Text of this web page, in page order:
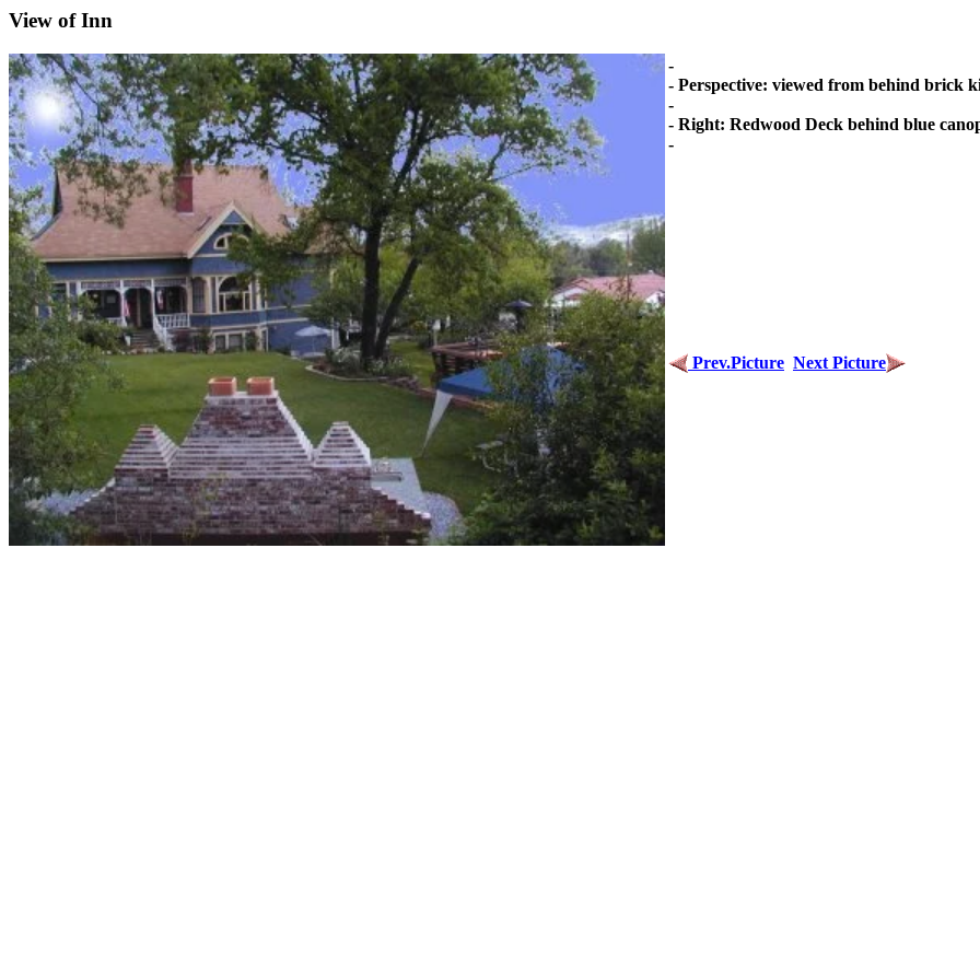
View of Inn
-
- Perspective: viewed from behind brick
-
- Right: Redwood Deck behind blue
-
Prev.Picture Next Picture